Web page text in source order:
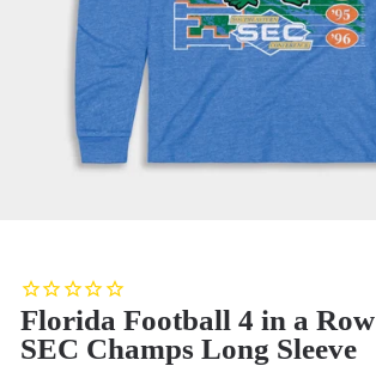
Florida Football 4 in a Row
SEC Champs Long Sleeve